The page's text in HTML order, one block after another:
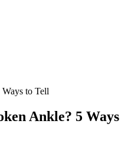
to Tell
Ankle? 5 Ways